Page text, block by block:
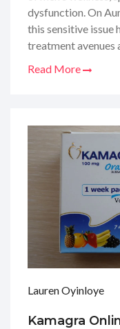
dysfunction. On
this sensitive issue
treatment avenues
essential details
navigate through
Read More
Lauren Oyinloye
Kamagra